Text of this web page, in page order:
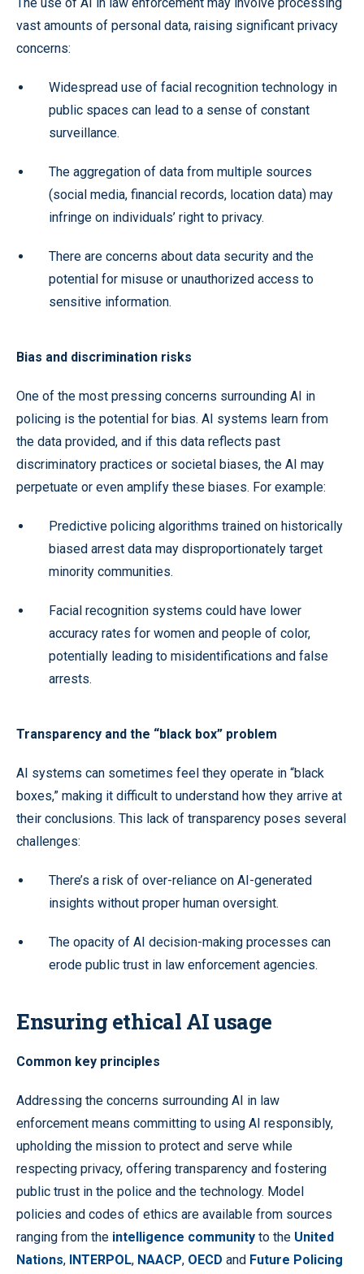
vast amounts of personal data, raising significant privacy
concerns:
Widespread use of facial recognition technology in
public spaces can lead to a sense of constant
surveillance.
The aggregation of data from multiple sources
(social media, financial records, location data) may
infringe on individuals’ right to privacy.
There are concerns about data security and the
potential for misuse or unauthorized access to
sensitive information.
Bias and discrimination risks
One of the most pressing concerns surrounding AI in
policing is the potential for bias. AI systems learn from
the data provided, and if this data reflects past
discriminatory practices or societal biases, the AI may
perpetuate or even amplify these biases. For example:
Predictive policing algorithms trained on historically
biased arrest data may disproportionately target
minority communities.
Facial recognition systems could have lower
accuracy rates for women and people of color,
potentially leading to misidentifications and false
arrests.
Transparency and the “black box” problem
AI systems can sometimes feel they operate in “black
boxes,” making it difficult to understand how they arrive at
their conclusions. This lack of transparency poses several
challenges:
There’s a risk of over-reliance on AI-generated
insights without proper human oversight.
The opacity of AI decision-making processes can
erode public trust in law enforcement agencies.
Ensuring ethical AI usage
Common key principles
Addressing the concerns surrounding AI in law
enforcement means committing to using AI responsibly,
upholding the mission to protect and serve while
respecting privacy, offering transparency and fostering
public trust in the police and the technology. Model
policies and codes of ethics are available from sources
ranging from the intelligence community to the United
Nations, INTERPOL, NAACP, OECD and Future Policing